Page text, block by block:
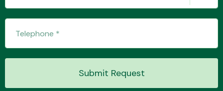
Engine Parts
Submit Request